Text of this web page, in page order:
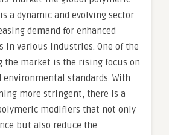
a dynamic and evolving sector
demand for enhanced
in various industries. One of the
the market is the rising focus on
standards. With
more stringent, there is a
modifiers that not only
but also reduce the